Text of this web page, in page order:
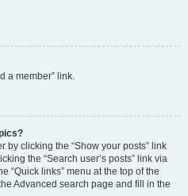
a member” link.
by clicking the “Show your posts” link
the “Search user’s posts” link via
“Quick links” menu at the top of the
Advanced search page and fill in the